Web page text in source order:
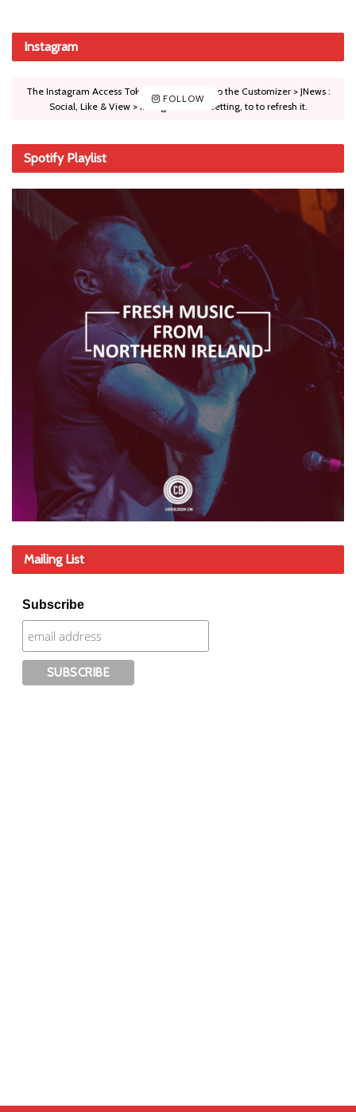
Instagram
FOLLOW
The Instagram Access Token is expired, Go to the Customizer > JNews :
Social, Like & View > Instagram Feed Setting, to to refresh it.
Spotify Playlist
Mailing List
Subscribe